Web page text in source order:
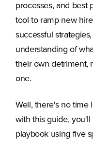
processes, and best
tool to ramp new
successful
understanding of
their own detriment,
one.
Well, there's no time
with this guide,
playbook using five